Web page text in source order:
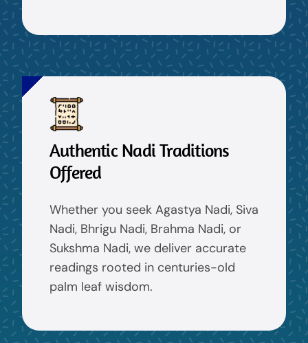
Authentic Nadi Traditions
Offered
Whether you seek Agastya Nadi, Siva
Nadi, Bhrigu Nadi, Brahma Nadi, or
Sukshma Nadi, we deliver accurate
readings rooted in centuries-old
palm leaf wisdom.